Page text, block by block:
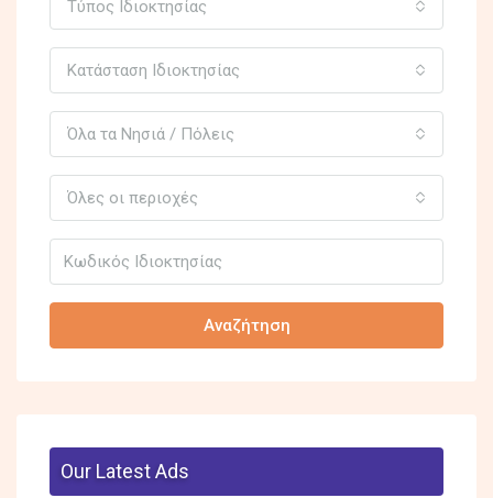
Τύπος Ιδιοκτησίας
Κατάσταση Ιδιοκτησίας
Όλα τα Νησιά / Πόλεις
Όλες οι περιοχές
Αναζήτηση
Our Latest Ads